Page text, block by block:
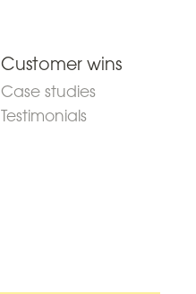
Customer wins
Case studies
Testimonials